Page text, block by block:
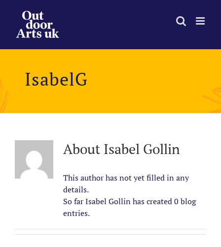
content
IsabelG
About Isabel Gollin
This author has not yet filled in any
details.
So far Isabel Gollin has created 0 blog
entries.